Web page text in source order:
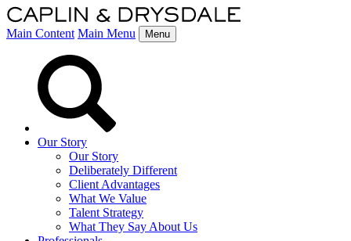
Main Content Main Menu Menu
Our Story
Our Story
Deliberately Different
Client Advantages
What We Value
Talent Strategy
What They Say About Us